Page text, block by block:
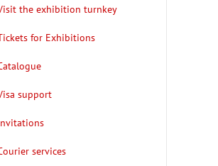
Visit the exhibition turnkey
Tickets for Exhibitions
Catalogue
Visa support
Invitations
Courier services